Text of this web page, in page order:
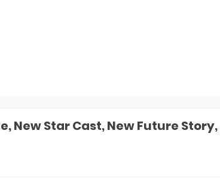
New Star Cast, New Future Story,